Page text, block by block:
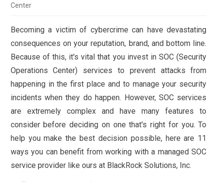
Center
Becoming a victim of cybercrime can have devastating
consequences on your reputation, brand, and bottom line.
Because of this, it's vital that you invest in SOC (Security
Operations Center) services to prevent attacks from
happening in the first place and to manage your security
incidents when they do happen. However, SOC services
are extremely complex and have many features to
consider before deciding on one that's right for you. To
help you make the best decision possible, here are 11
ways you can benefit from working with a managed SOC
service provider like ours at BlackRock Solutions, Inc.